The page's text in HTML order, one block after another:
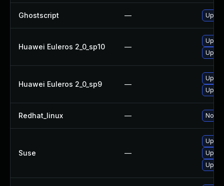
Ghostscript —
Huawei Euleros 2_0_sp10 —
Huawei Euleros 2_0_sp9 —
Redhat_linux — No
Suse —